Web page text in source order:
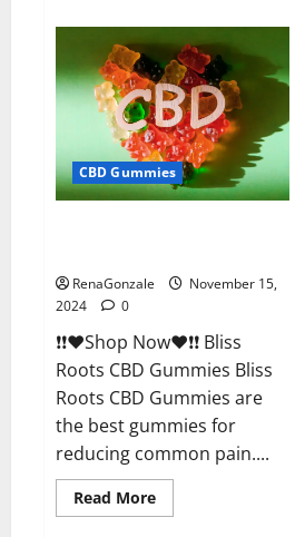
CBD
Gummies:
Stop
Chronic
Pain!
Get
Real
Relief
Now!
CBD Gummies
RenaGonzale
November 15,
2024
0
❗❗❤️Shop Now❤️❗❗ Bliss
Roots CBD Gummies Bliss
Roots CBD Gummies are
the best gummies for
reducing common pain....
Read MoreRead
more